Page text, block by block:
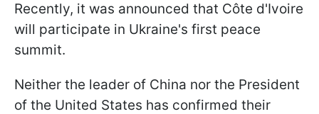
Recently, it was announced that Côte d'Ivoire
will participate in Ukraine's first peace
summit.
Neither the leader of China nor the President
of the United States has confirmed their